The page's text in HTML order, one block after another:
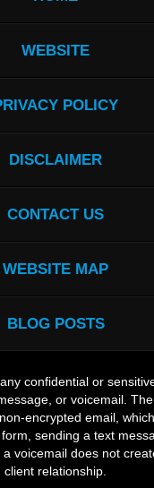
WEBSITE
POLICY
DISCLAIMER
CONTACT US
WEBSITE MAP
BLOG POSTS
confidential or
or voicemail.
encrypted email,
sending a text
voicemail does not
client relationship.